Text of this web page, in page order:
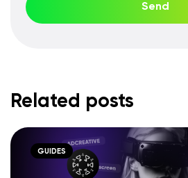
Send
Related posts
GUIDES